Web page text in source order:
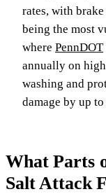
rates, with
being the most
where PennDOT
annually on
washing and
damage by up to
What Parts
Salt Attack